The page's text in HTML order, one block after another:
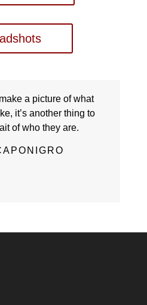
a picture of what
it’s another thing to
of who they are.